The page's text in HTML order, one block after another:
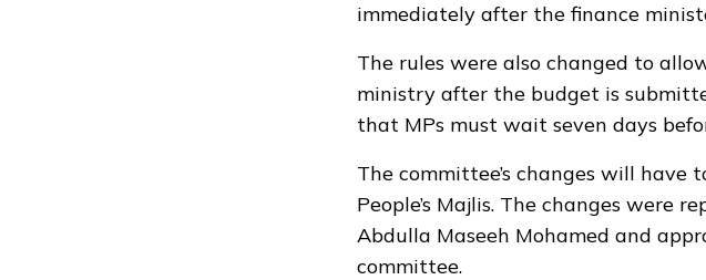
immediately after the finance
The rules were also changed to
ministry after the budget is
that MPs must wait seven days
The committee’s changes will
People’s Majlis. The changes were
Abdulla Maseeh Mohamed and
committee.